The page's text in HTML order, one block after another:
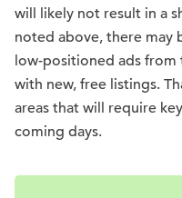
will likely not result in a
noted above, there may
low-positioned ads from
with new, free listings.
areas that will require
coming days.